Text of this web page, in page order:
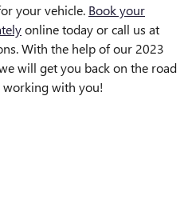
your vehicle. Book your
online today or call us at
With the help of our 2023
will get you back on the road
with you!